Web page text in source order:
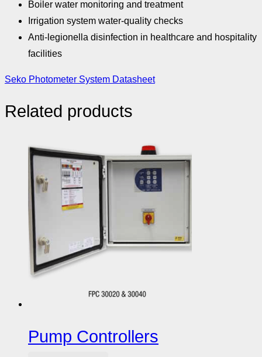
Boiler water monitoring and treatment
Irrigation system water-quality checks
Anti-legionella disinfection in healthcare and hospitality
facilities
Seko Photometer System Datasheet
Related products
Pump Controllers